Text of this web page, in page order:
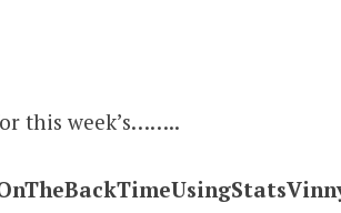
this week’s……..